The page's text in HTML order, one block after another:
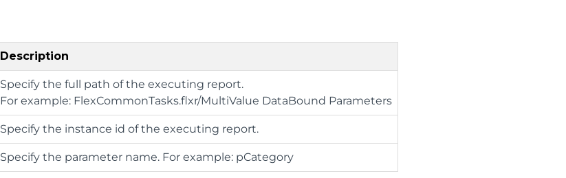
Description
Specify the full path of the executing report.
For example: FlexCommonTasks.flxr/MultiValue DataBound Parameters
Specify the instance id of the executing report.
Specify the parameter name. For example: pCategory